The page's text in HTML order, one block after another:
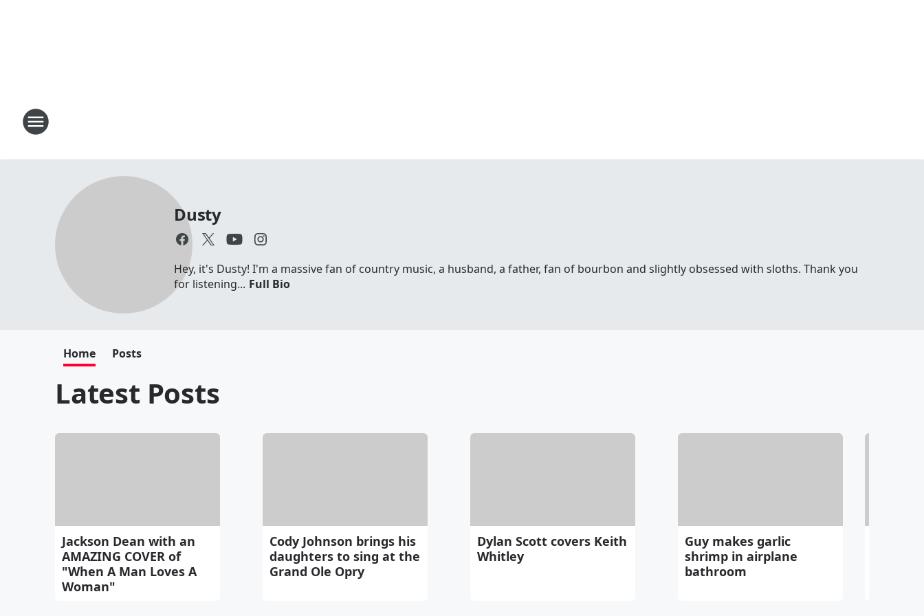
Dusty
Hey, it's Dusty! I'm a massive fan of country music, a husband, a father, fan of bourbon and slightly obsessed with sloths. Thank you
for listening... Full Bio
Home Posts
Latest Posts
Jackson Dean with an
AMAZING COVER of
"When A Man Loves A
Woman"
Cody Johnson brings his
daughters to sing at the
Grand Ole Opry
Dylan Scott covers Keith
Whitley
Guy makes garlic
shrimp in airplane
bathroom